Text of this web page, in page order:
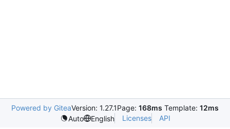
Powered by GiteaVersion: 1.27.1Page: 168ms Template: 12ms
Auto
English Licenses API